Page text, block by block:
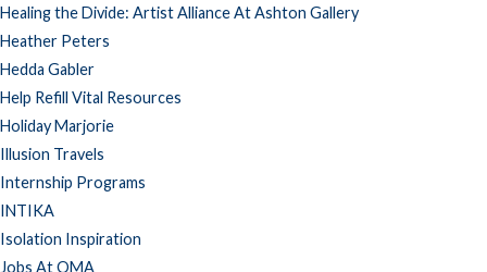
Healing the Divide: Artist Alliance At Ashton Gallery
Heather Peters
Hedda Gabler
Help Refill Vital Resources
Holiday Marjorie
Illusion Travels
Internship Programs
INTIKA
Isolation Inspiration
Jobs At OMA